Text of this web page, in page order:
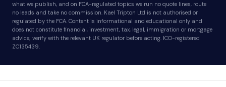
what we publish, and on FCA-regulated topics we run no quote lines, route
no leads and take no commission. Kael Tripton Ltd is not authorised or
regulated by the FCA. Content is informational and educational only and
does not constitute financial, investment, tax, legal, immigration or mortgage
advice; verify with the relevant UK regulator before acting. ICO-registered
ZC135439.